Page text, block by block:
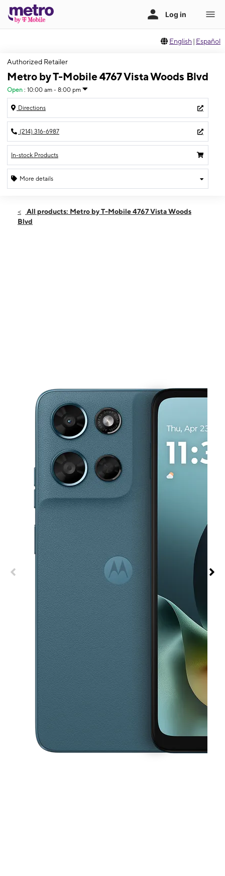
English | Español
Authorized Retailer
Metro by T-Mobile 4767 Vista Woods Blvd
Open : 10:00 am - 8:00 pm
Directions
(214) 316-6987
In-stock Products
More details
Sat:10:00 am - 8:00 pm
All products: Metro by T-Mobile 4767 Vista Woods
Blvd